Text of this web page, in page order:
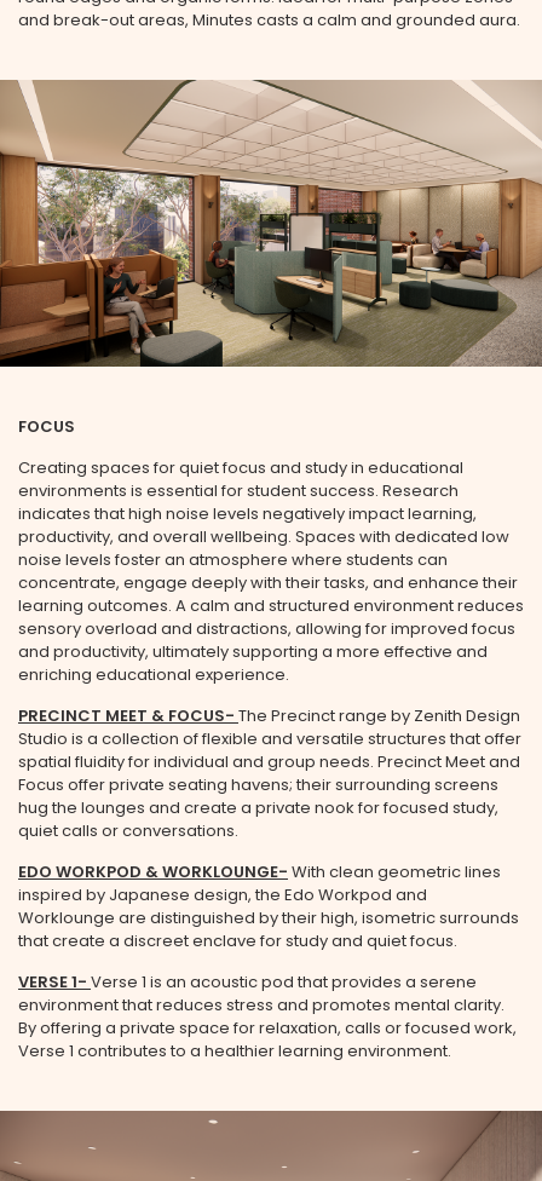
and break-out areas, Minutes casts a calm and grounded aura.
FOCUS
Creating spaces for quiet focus and study in educational
environments is essential for student success. Research
indicates that high noise levels negatively impact learning,
productivity, and overall wellbeing. Spaces with dedicated low
noise levels foster an atmosphere where students can
concentrate, engage deeply with their tasks, and enhance their
learning outcomes. A calm and structured environment reduces
sensory overload and distractions, allowing for improved focus
and productivity, ultimately supporting a more effective and
enriching educational experience.
PRECINCT MEET & FOCUS- The Precinct range by Zenith Design
Studio is a collection of flexible and versatile structures that offer
spatial fluidity for individual and group needs. Precinct Meet and
Focus offer private seating havens; their surrounding screens
hug the lounges and create a private nook for focused study,
quiet calls or conversations.
EDO WORKPOD &WORKLOUNGE- With clean geometric lines
inspired by Japanese design, the Edo Workpod and
Worklounge are distinguished by their high, isometric surrounds
that create a discreet enclave for study and quiet focus.
VERSE 1- Verse 1 is an acoustic pod that provides a serene
environment that reduces stress and promotes mental clarity.
By offering a private space for relaxation, calls or focused work,
Verse 1 contributes to a healthier learning environment.
Department
SUBMIT